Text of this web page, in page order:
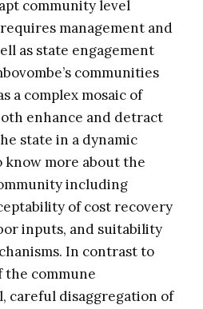
community level
management and
as state engagement
communities
a complex mosaic of
enhance and detract
state in a dynamic
know more about the
including
of cost recovery
inputs, and suitability
In contrast to
the commune
careful disaggregation of